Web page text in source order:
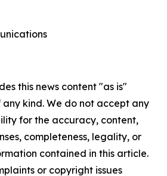
this news content "as is"
kind. We do not accept any
for the accuracy, content,
completeness, legality, or
contained in this article.
or copyright issues